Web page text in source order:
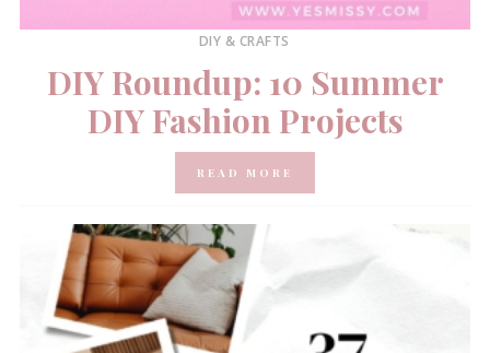
DIY & CRAFTS
DIY Roundup: 10 Summer
DIY Fashion Projects
READ MORE